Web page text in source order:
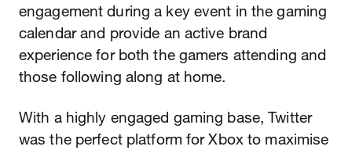
engagement during a key event in the gaming
calendar and provide an active brand
experience for both the gamers attending and
those following along at home.
With a highly engaged gaming base, Twitter
was the perfect platform for Xbox to maximise